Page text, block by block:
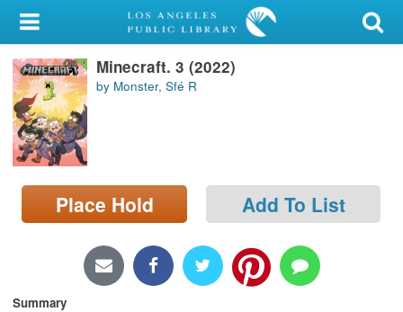
My Account
Library Card
Sign In
Search
Locations/Hours (external
page)
Minecraft. 3 (2022)
by Monster, Sfé R
Place Hold Add To List
Summary